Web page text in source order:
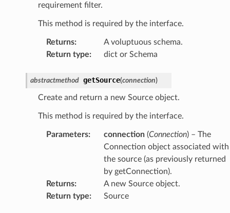
requirement filter.
This method is required by the interface.
Returns:
A voluptuous schema.
Return type: dict or Schema
abstractmethod getSource(connection)
Create and return a new Source object.
This method is required by the interface.
Parameters: connection(Connection) – The
Connection object associated with
the source (as previously returned
by getConnection).
Returns:
A new Source object.
Return type: Source